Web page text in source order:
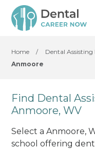
Home / Dental Assisting
Anmoore
Find Dental
Anmoore, WV
Select a Anmoore,
school offering